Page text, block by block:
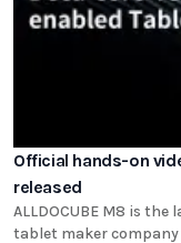
Official hands-on
released
ALLDOCUBE M8 is
tablet maker company